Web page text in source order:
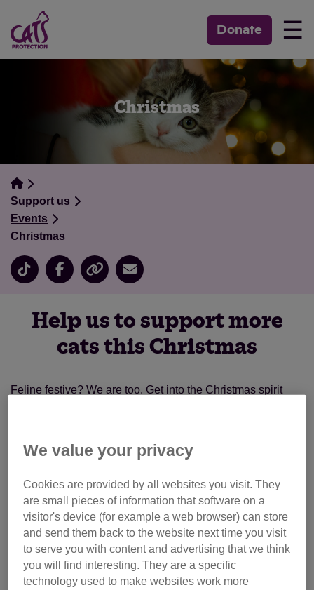
Donate ☰
Christmas
Support us
Events
Christmas
Help us to support more
cats this Christmas
Feline festive? We are too. Get into the Christmas spirit
our top tips on everything from keeping your kitten calm to
making a cat-safe christmas tree!
Cat fans looking for great gifts won't be disappointed too -
there's plenty of present ideas in ouronline shop.
If you'd like to help support us in supporting cats across the
UK, why not donate to Cats Protection this Christmas? This
year, we've launched acampaignto stop unscrupulous
We value your privacy
Cookies are provided by all websites you visit. They
are small pieces of information that software on a
visitor's device (for example a web browser) can store
and send them back to the website next time you visit
to serve you with content and advertising that we think
you will find interesting. They are a specific
technology used to make websites work more